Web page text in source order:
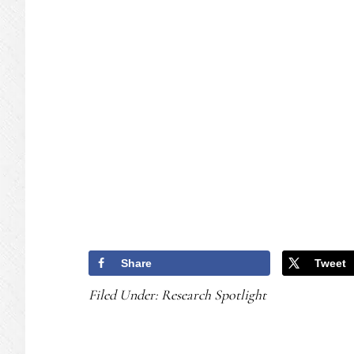
Share Tweet
Filed Under: Research Spotlight